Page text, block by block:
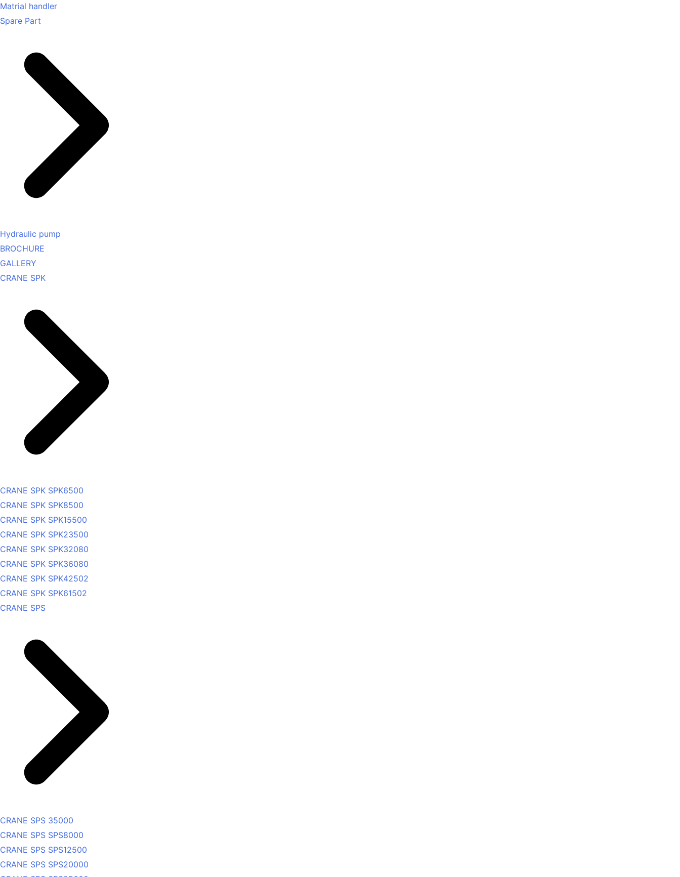
Matrial handler
Spare Part
Hydraulic pump
BROCHURE
GALLERY
CRANE SPK
CRANE SPK SPK6500
CRANE SPK SPK8500
CRANE SPK SPK15500
CRANE SPK SPK23500
CRANE SPK SPK32080
CRANE SPK SPK36080
CRANE SPK SPK42502
CRANE SPK SPK61502
CRANE SPS
CRANE SPS 35000
CRANE SPS SPS8000
CRANE SPS SPS12500
CRANE SPS SPS20000